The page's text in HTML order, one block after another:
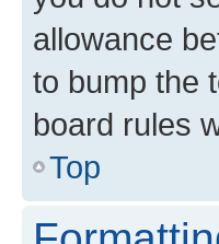
allowance
to bump the
board rules
Top